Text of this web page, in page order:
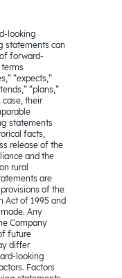
looking
statements can
forward-
“expects,”
“plans,”
case, their
statements
facts,
release of the
and the
rural
are
of the
Act of 1995 and
Any
Company
future
differ
looking
Factors